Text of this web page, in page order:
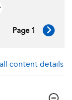
Page 1
content details